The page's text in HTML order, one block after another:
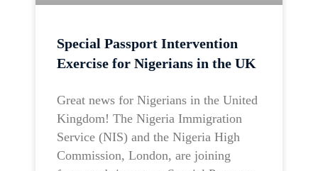
Special Passport Intervention
Exercise for Nigerians in the UK
Great news for Nigerians in the United
Kingdom! The Nigeria Immigration
Service (NIS) and the Nigeria High
Commission, London, are joining